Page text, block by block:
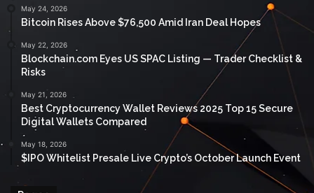
May 24, 2026
Bitcoin Rises Above $76,500 Amid Iran Deal Hopes
May 22, 2026
Blockchain.com Eyes US SPAC Listing — Trader Checklist &
Risks
May 21, 2026
Best Cryptocurrency Wallet Reviews 2025 Top 15 Secure
Digital Wallets Compared
May 18, 2026
$IPO Whitelist Presale Live Crypto’s October Launch Event